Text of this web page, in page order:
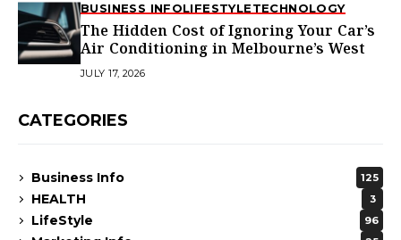
BUSINESS INFOLIFESTYLETECHNOLOGY
The Hidden Cost of Ignoring Your Car’s
Air Conditioning in Melbourne’s West
JULY 17, 2026
CATEGORIES
Business Info 125
HEALTH 3
LifeStyle 96